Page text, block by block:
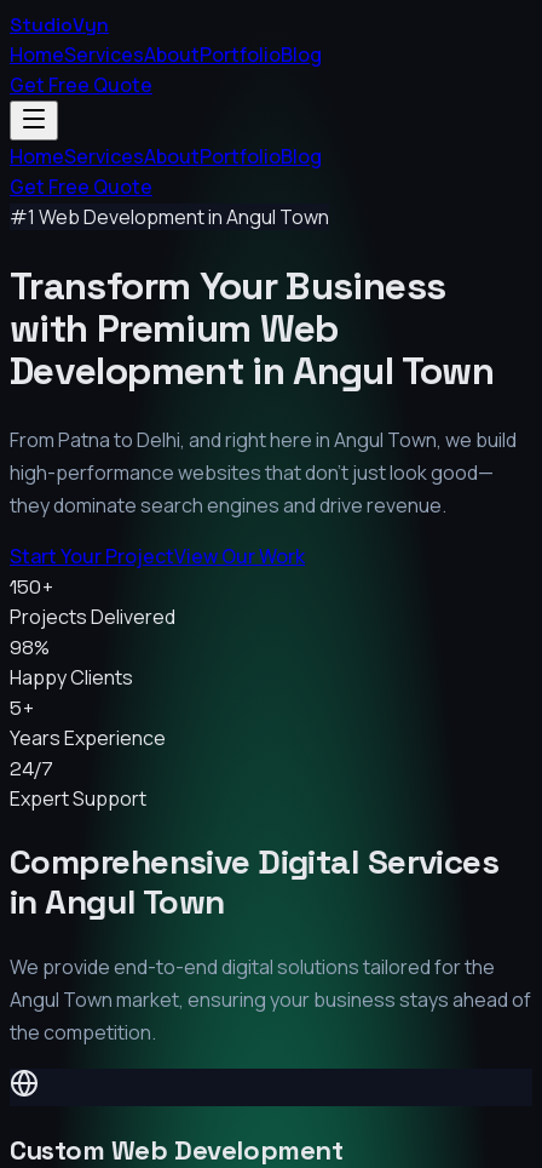
StudioVyn
HomeServicesAboutPortfolioBlog
Get Free Quote
HomeServicesAboutPortfolioBlog
Get Free Quote
#1 Web Development inAngul Town
Transform Your Business
with Premium Web
Development inAngul Town
From Patna to Delhi, and right here inAngul Town, we build
high-performance websites that don't just look good—
they dominate search engines and drive revenue.
Start Your ProjectView Our Work
150+
Projects Delivered
98%
Happy Clients
5+
Years Experience
24/7
Expert Support
Comprehensive Digital Services
inAngul Town
We provide end-to-end digital solutions tailored for the
Angul Townmarket, ensuring your business stays ahead of
the competition.
Custom Web Development